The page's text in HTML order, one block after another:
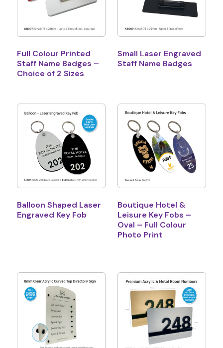
Full Colour Printed
Staff Name Badges –
Choice of 2 Sizes
Small Laser Engraved
Staff Name Badges
Balloon Shaped Laser
Engraved Key Fob
Boutique Hotel &
Leisure Key Fobs –
Oval – Full Colour
Photo Print